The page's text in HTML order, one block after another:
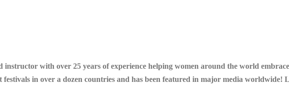
with over 25 years of experience helping women around the world
festivals in over a dozen countries and has been featured in major media worldwide!